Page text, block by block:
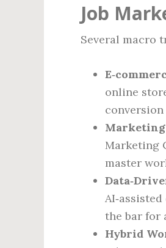
Job
Several macro
online
Marketing
master
the bar for
Hybrid